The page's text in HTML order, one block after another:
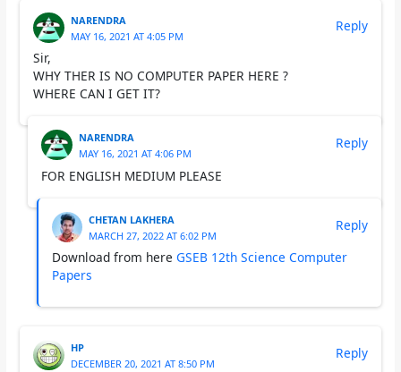
NARENDRA
MAY 16, 2021 AT 4:05 PM
Sir,
WHY THER IS NO COMPUTER PAPER HERE ?
WHERE CAN I GET IT?
Reply
NARENDRA
MAY 16, 2021 AT 4:06 PM
FOR ENGLISH MEDIUM PLEASE
Reply
CHETAN LAKHERA
MARCH 27, 2022 AT 6:02 PM
Download from here GSEB 12th Science Computer
Papers
Reply
HP
DECEMBER 20, 2021 AT 8:50 PM
Reply